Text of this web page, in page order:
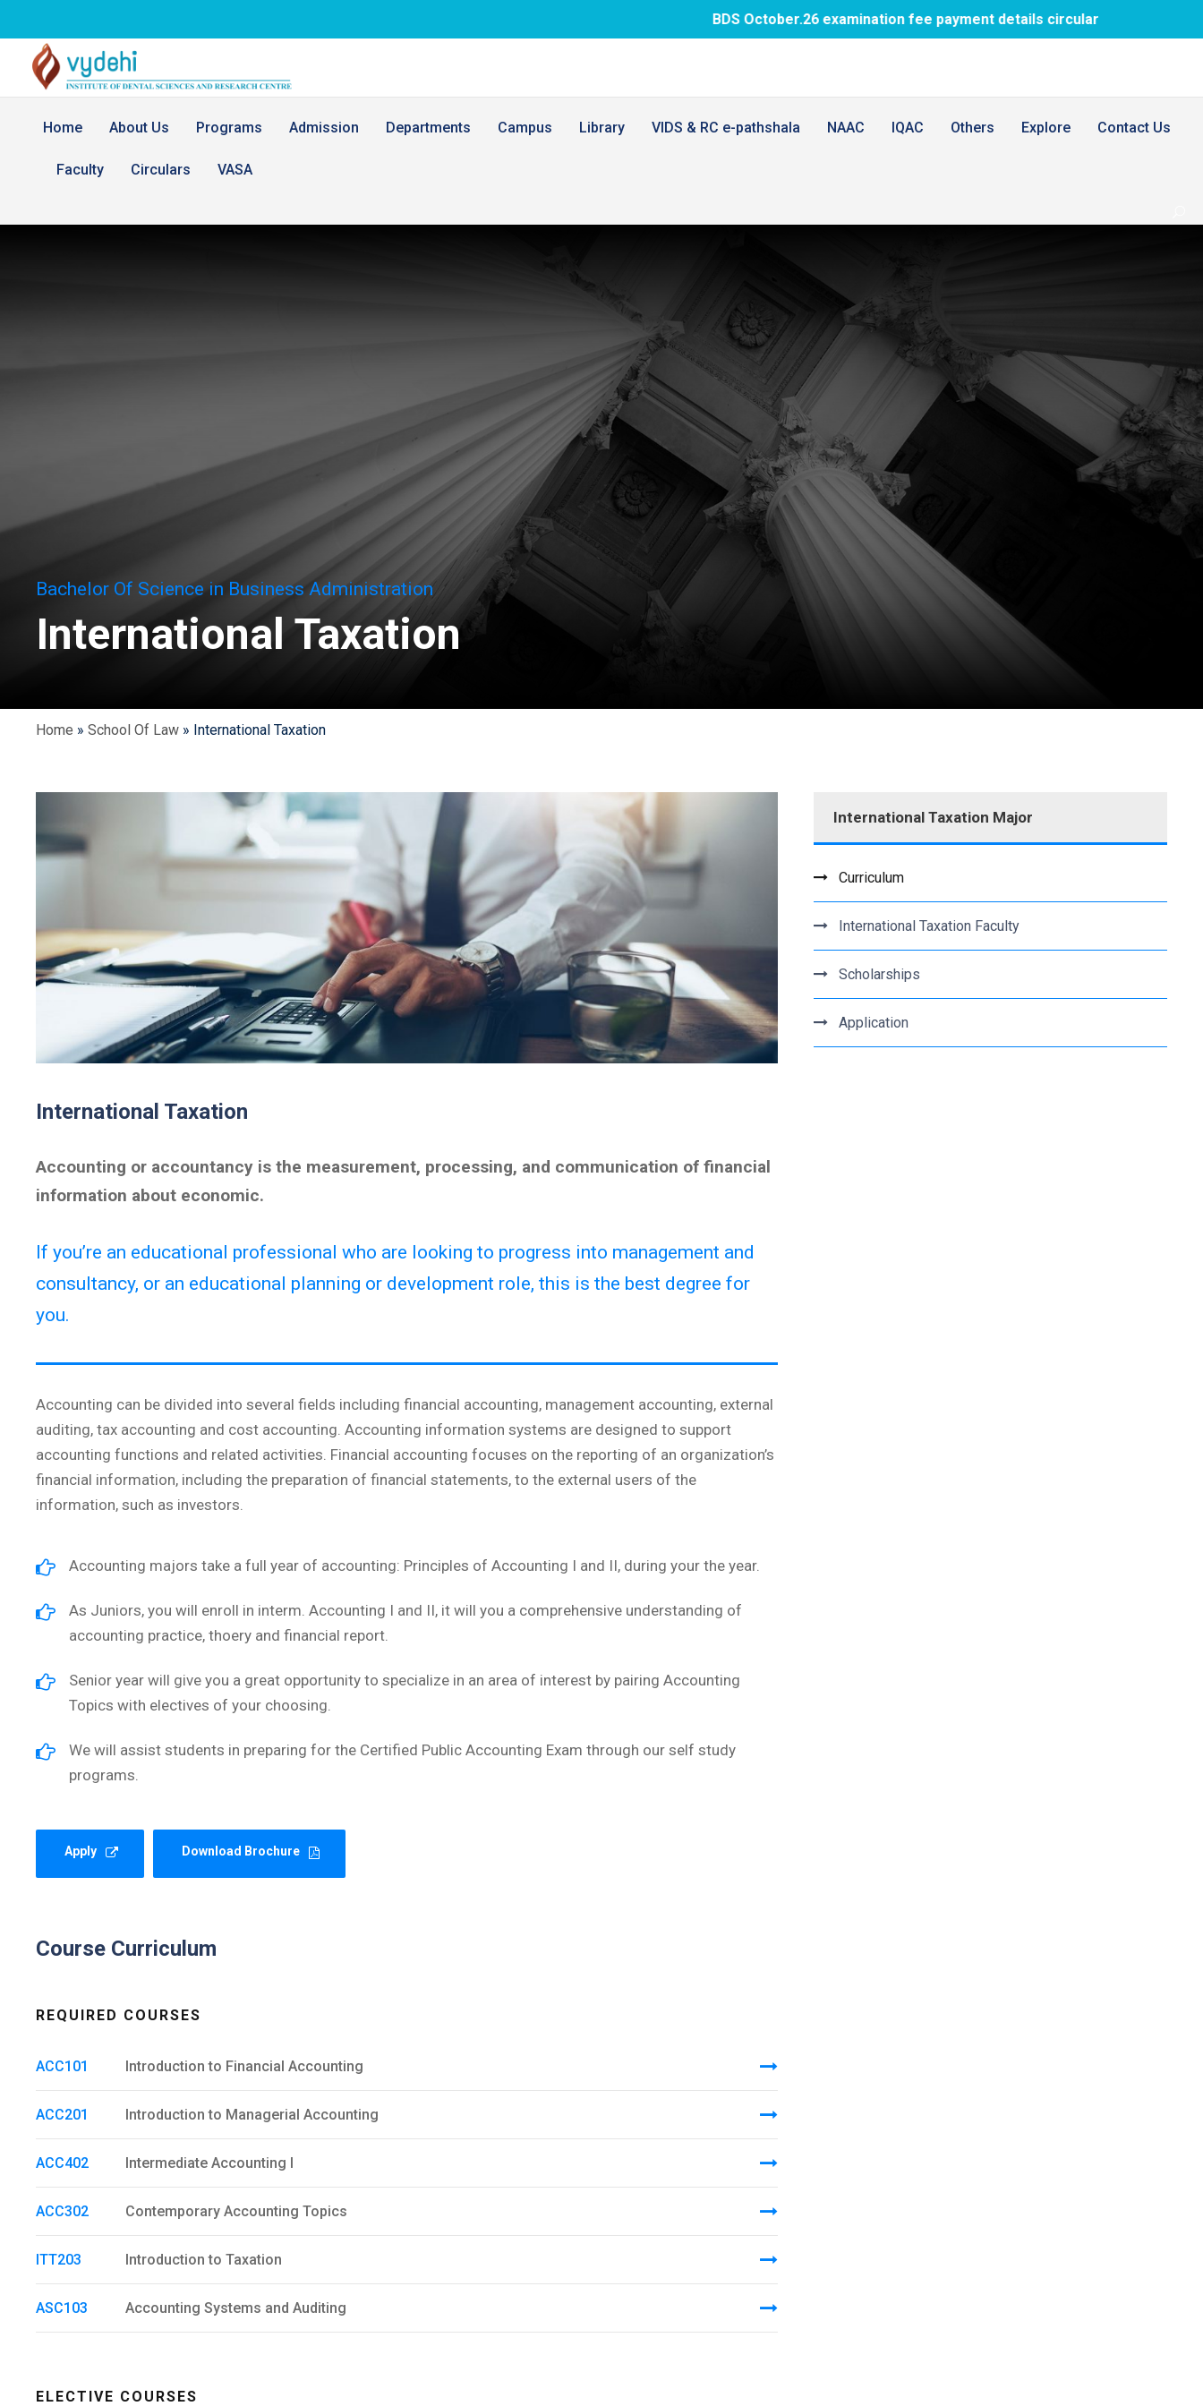
BDS October.26 examination fee payment details circular
Home About Us Programs Admission Departments Campus Library VIDS & RC e-pathshala NAAC IQAC Others Explore Contact Us
Faculty Circulars VASA
Bachelor Of Science in Business Administration
International Taxation
Home » School Of Law » International Taxation
International Taxation
Accounting or accountancy is the measurement, processing, and communication of financial
information about economic.
If you’re an educational professional who are looking to progress into management and
consultancy, or an educational planning or development role, this is the best degree for
you.
Accounting can be divided into several fields including financial accounting, management accounting, external
auditing, tax accounting and cost accounting. Accounting information systems are designed to support
accounting functions and related activities. Financial accounting focuses on the reporting of an organization’s
financial information, including the preparation of financial statements, to the external users of the
information, such as investors.
Accounting majors take a full year of accounting: Principles of Accounting I and II, during your the year.
As Juniors, you will enroll in interm. Accounting I and II, it will you a comprehensive understanding of
accounting practice, thoery and financial report.
Senior year will give you a great opportunity to specialize in an area of interest by pairing Accounting
Topics with electives of your choosing.
We will assist students in preparing for the Certified Public Accounting Exam through our self study
programs.
Apply Download Brochure
Course Curriculum
REQUIRED COURSES
ACC101 Introduction to Financial Accounting
ACC201 Introduction to Managerial Accounting
ACC402 Intermediate Accounting I
ACC302 Contemporary Accounting Topics
ITT203 Introduction to Taxation
ASC103 Accounting Systems and Auditing
ELECTIVE COURSES
International Taxation Major
Curriculum
International Taxation Faculty
Scholarships
Application